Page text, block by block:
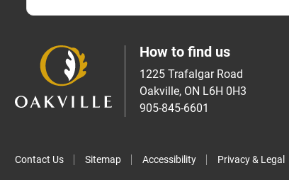
How to find us
1225 Trafalgar Road
Oakville, ON L6H 0H3
905-845-6601
Contact Us Sitemap Accessibility Privacy & Legal